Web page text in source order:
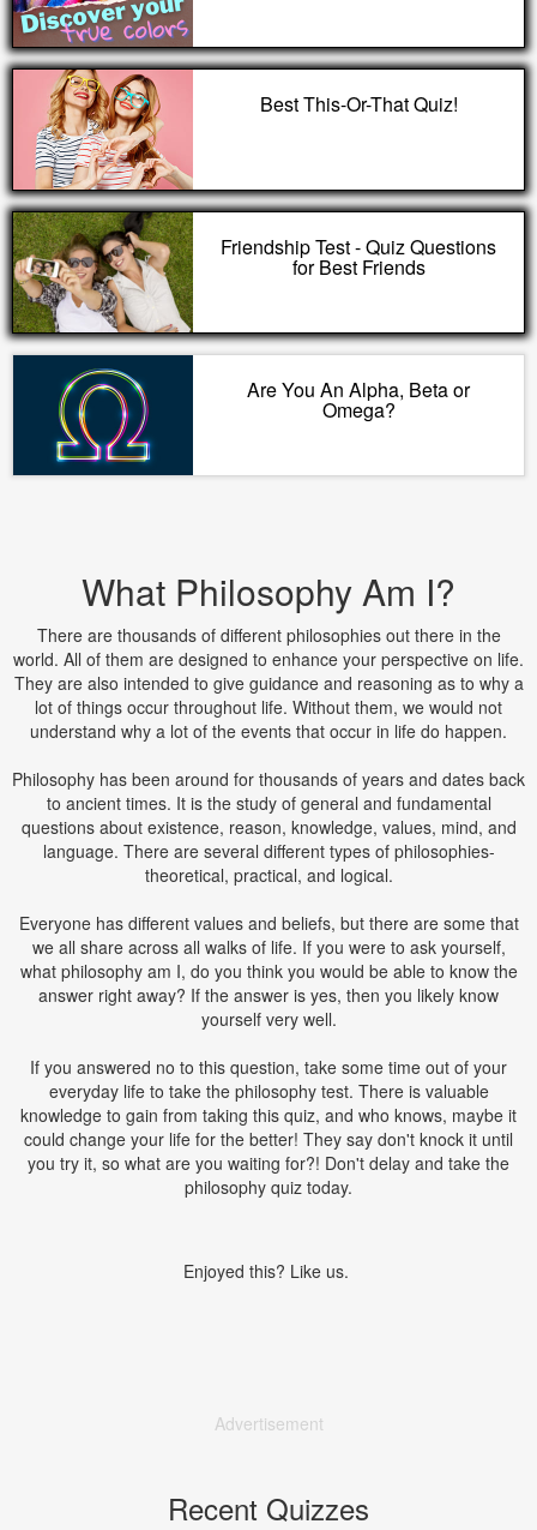
Best This-Or-That Quiz!
Friendship Test - Quiz Questions
for Best Friends
Are You An Alpha, Beta or
Omega?
What Philosophy Am I?
There are thousands of different philosophies out there in the
world. All of them are designed to enhance your perspective on life.
They are also intended to give guidance and reasoning as to why a
lot of things occur throughout life. Without them, we would not
understand why a lot of the events that occur in life do happen.
Philosophy has been around for thousands of years and dates back
to ancient times. It is the study of general and fundamental
questions about existence, reason, knowledge, values, mind, and
language. There are several different types of philosophies-
theoretical, practical, and logical.
Everyone has different values and beliefs, but there are some that
we all share across all walks of life. If you were to ask yourself,
what philosophy am I, do you think you would be able to know the
answer right away? If the answer is yes, then you likely know
yourself very well.
If you answered no to this question, take some time out of your
everyday life to take the philosophy test. There is valuable
knowledge to gain from taking this quiz, and who knows, maybe it
could change your life for the better! They say don't knock it until
you try it, so what are you waiting for?! Don't delay and take the
philosophy quiz today.
Enjoyed this? Like us.
Advertisement
Recent Quizzes